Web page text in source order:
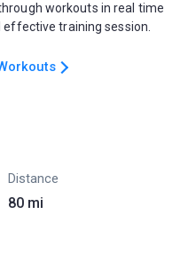
workouts in real time
training session.
Distance
80 mi